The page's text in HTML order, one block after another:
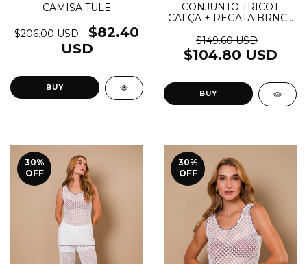
CAMISA TULE
$206.00 USD
$82.40
USD
BUY
CONJUNTO TRICOT
CALÇA + REGATA BRNC -
$149.60 USD
$104.80 USD
BUY
30%
OFF
30%
OFF